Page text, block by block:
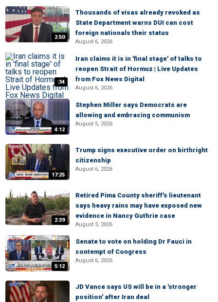
2:50
Thousands of visas already revoked as
State Department warns DUI can cost
foreign nationals their status
August 6, 2026
:34
Iran claims it is in 'final stage' of talks to
reopen Strait of Hormuz | Live Updates
from Fox News Digital
August 6, 2026
4:12
Stephen Miller says Democrats are
allowing and embracing communism
August 5, 2026
17:25
Trump signs executive order on birthright
citizenship
August 6, 2026
2:39
Retired Pima County sheriff's lieutenant
says heavy rains may have exposed new
evidence in Nancy Guthrie case
August 5, 2026
5:12
Senate to vote on holding Dr Fauci in
contempt of Congress
August 6, 2026
JD Vance says US will be in a 'stronger
position' after Iran deal